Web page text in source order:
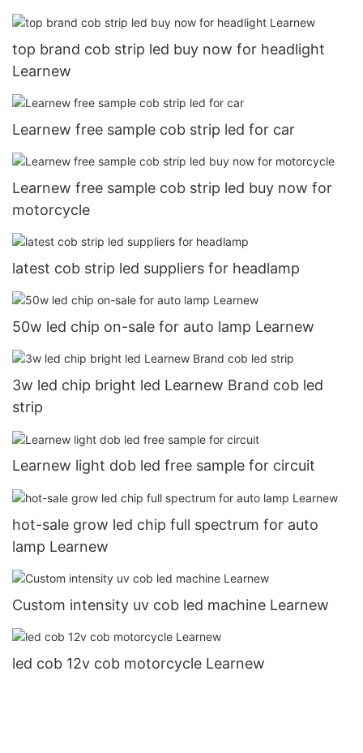
top brand cob strip led buy now for headlight
Learnew
Learnew free sample cob strip led for car
Learnew free sample cob strip led buy now for
motorcycle
latest cob strip led suppliers for headlamp
50w led chip on-sale for auto lamp Learnew
3w led chip bright led Learnew Brand cob led
strip
Learnew light dob led free sample for circuit
hot-sale grow led chip full spectrum for auto
lamp Learnew
Custom intensity uv cob led machine Learnew
led cob 12v cob motorcycle Learnew